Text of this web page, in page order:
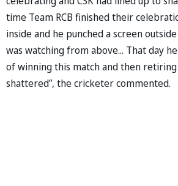
time Team RCB finished their
inside and he punched a screen
was watching from above... That day
of winning this match and then
shattered”, the cricketer commented.